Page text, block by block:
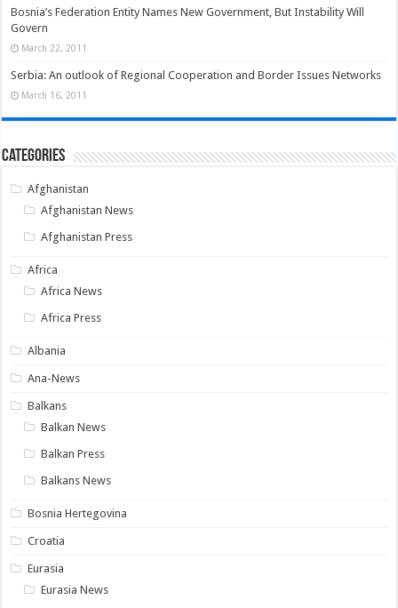
Bosnia’s Federation Entity Names New Government, But Instability Will
Govern
March 22, 2011
Serbia: An outlook of Regional Cooperation and Border Issues Networks
March 16, 2011
Categories
Afghanistan
Afghanistan News
Afghanistan Press
Africa
Africa News
Africa Press
Albania
Ana-News
Balkans
Balkan News
Balkan Press
Balkans News
Bosnia Hertegovina
Croatia
Eurasia
Eurasia News